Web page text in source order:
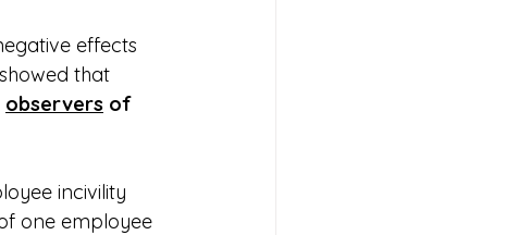
effects
that
observers of
incivility
one employee